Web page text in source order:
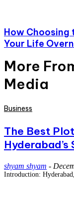
How Choosing
Your Life
More
Media
Business
The Best
shyam shyam -
Introduction: